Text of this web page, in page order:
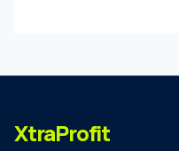
XtraProfit